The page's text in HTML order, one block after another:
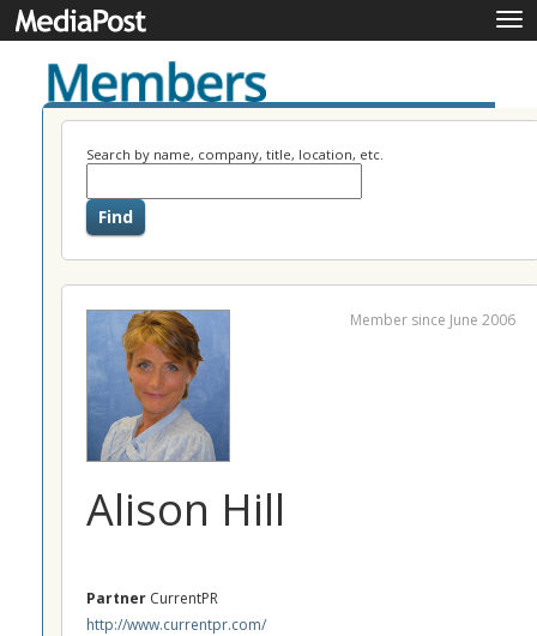
Search by name, company, title, location, etc.
Alison Hill
Member since June 2006
Partner CurrentPR
http://www.currentpr.com/